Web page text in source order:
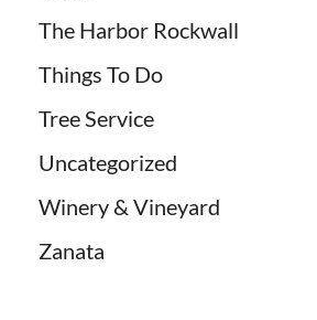
The Harbor Rockwall
Things To Do
Tree Service
Uncategorized
Winery & Vineyard
Zanata